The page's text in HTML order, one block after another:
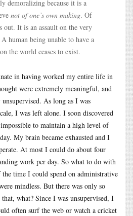
demoralizing because it is a
not of one’s own making. Of
out. It is an assault on the very
human being unable to have a
the world ceases to exist.
in having worked my entire life in
were extremely meaningful, and
As long as I was
I was left alone. I soon discovered
to maintain a high level of
My brain became exhausted and I
At most I could do about four
work per day. So what to do with
time I could spend on administrative
mindless. But there was only so
what? Since I was unsupervised, I
often surf the web or watch a cricket